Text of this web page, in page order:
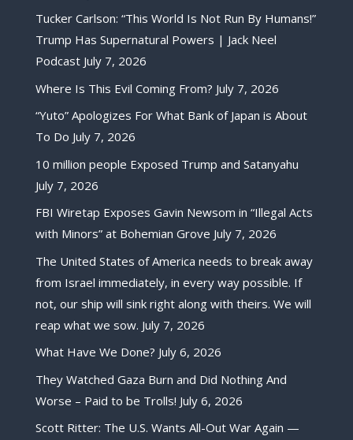
Tucker Carlson: “This World Is Not Run By Humans!”
Trump Has Supernatural Powers | Jack Neel
Podcast July 7, 2026
Where Is This Evil Coming From? July 7, 2026
“Yuto” Apologizes For What Bank of Japan is About
To Do July 7, 2026
10 million people Exposed Trump and Satanyahu
July 7, 2026
FBI Wiretap Exposes Gavin Newsom in “Illegal Acts
with Minors” at Bohemian Grove July 7, 2026
The United States of America needs to break away
from Israel immediately, in every way possible. If
not, our ship will sink right along with theirs. We will
reap what we sow. July 7, 2026
What Have We Done? July 6, 2026
They Watched Gaza Burn and Did Nothing And
Worse – Paid to be Trolls! July 6, 2026
Scott Ritter: The U.S. Wants All-Out War Again —